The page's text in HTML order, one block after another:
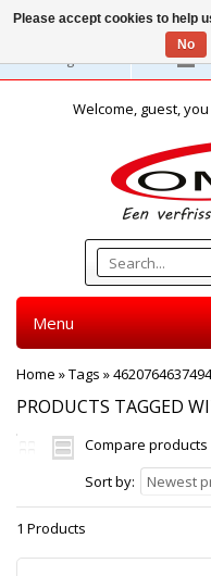
English
Welcome, guest,
Menu
Home »Tags »4620764637494
PRODUCTS TAGGED
Compare products
Sort by:
Newest
1 Products
Please accept cookies to help
No